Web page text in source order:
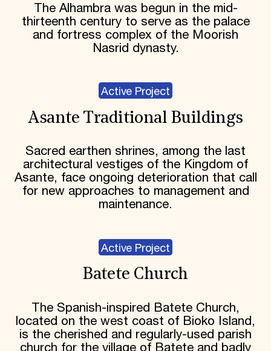
The Alhambra was begun in the mid-
thirteenth century to serve as the palace
and fortress complex of the Moorish
Nasrid dynasty.
Active Project
Asante Traditional Buildings
Sacred earthen shrines, among the last
architectural vestiges of the Kingdom of
Asante, face ongoing deterioration that call
for new approaches to management and
maintenance.
Active Project
Batete Church
The Spanish-inspired Batete Church,
located on the west coast of Bioko Island,
is the cherished and regularly-used parish
church for the village of Batete and badly